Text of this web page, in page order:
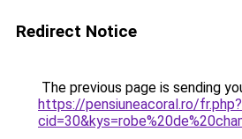
Redirect Notice
The previous page is sending
https://pensiuneacoral.ro/fr.php?